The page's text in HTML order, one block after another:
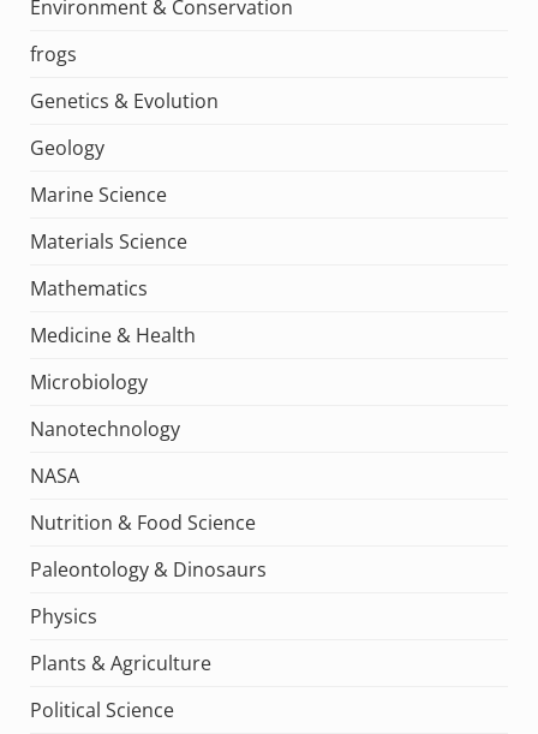
Environment & Conservation
frogs
Genetics & Evolution
Geology
Marine Science
Materials Science
Mathematics
Medicine & Health
Microbiology
Nanotechnology
NASA
Nutrition & Food Science
Paleontology & Dinosaurs
Physics
Plants & Agriculture
Political Science